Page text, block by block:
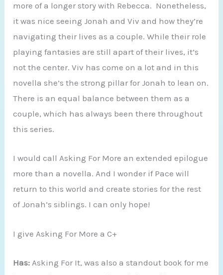
more of a longer story with Rebecca. Nonetheless,
it was nice seeing Jonah and Viv and how they’re
navigating their lives as a couple. While their role
playing fantasies are still apart of their lives, it’s
not the center. Viv has come on a lot and in this
novella she’s the strong pillar for Jonah to lean on.
There is an equal balance between them as a
couple, which has always been there throughout
this series.
I would call Asking For More an extended epilogue
more than a novella. And I wonder if Pace will
return to this world and create stories for the rest
of Jonah’s siblings. I can only hope!
I give Asking For More a C+
Has: Asking For It, was also a standout book for me